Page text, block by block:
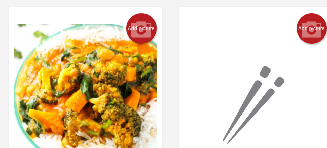
Add picture Add picture